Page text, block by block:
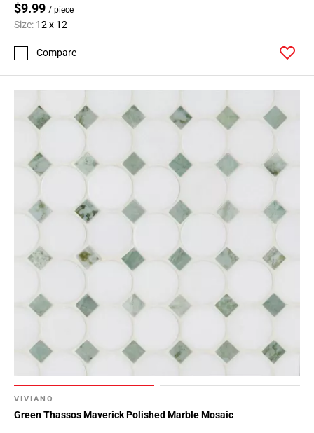
$9.99 / piece
Size: 12 x 12
Compare
VIVIANO
Green Thassos Maverick Polished Marble Mosaic